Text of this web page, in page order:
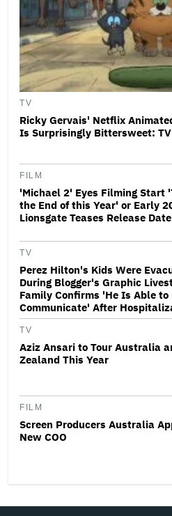
TV
Ricky Gervais' Netflix
Is Surprisingly Bittersweet:
FILM
'Michael 2' Eyes Filming Start
the End of this Year' or Early
Lionsgate Teases Release Date
TV
Perez Hilton's Kids Were
During Blogger's Graphic
Family Confirms 'He Is Able to
Communicate' After
TV
Aziz Ansari to Tour Australia
Zealand This Year
FILM
Screen Producers Australia
New COO